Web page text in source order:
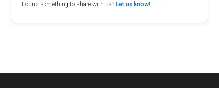
Found something to share with us?Let us know!